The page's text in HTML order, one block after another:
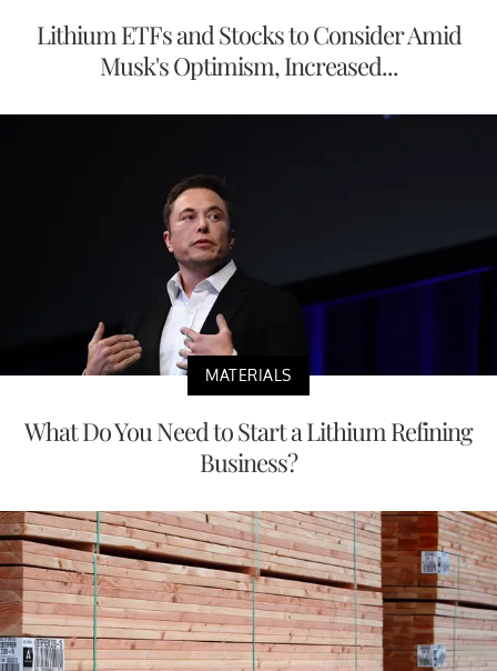
Lithium ETFs and Stocks to Consider Amid
Musk's Optimism, Increased...
MATERIALS
What Do You Need to Start a Lithium Refining
Business?